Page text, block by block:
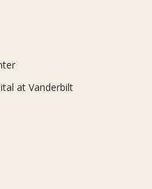
at Vanderbilt